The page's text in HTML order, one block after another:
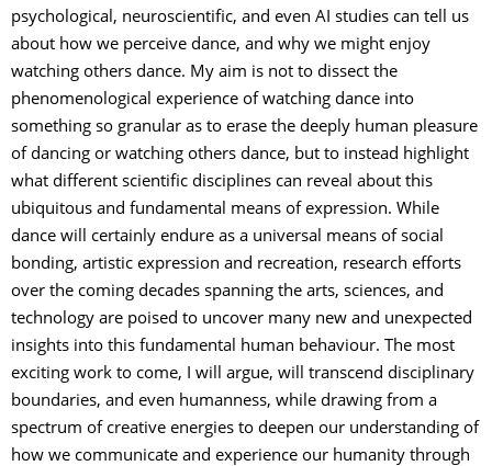
psychological, neuroscientific, and even AI studies can tell us
about how we perceive dance, and why we might enjoy
watching others dance. My aim is not to dissect the
phenomenological experience of watching dance into
something so granular as to erase the deeply human pleasure
of dancing or watching others dance, but to instead highlight
what different scientific disciplines can reveal about this
ubiquitous and fundamental means of expression. While
dance will certainly endure as a universal means of social
bonding, artistic expression and recreation, research efforts
over the coming decades spanning the arts, sciences, and
technology are poised to uncover many new and unexpected
insights into this fundamental human behaviour. The most
exciting work to come, I will argue, will transcend disciplinary
boundaries, and even humanness, while drawing from a
spectrum of creative energies to deepen our understanding of
how we communicate and experience our humanity through